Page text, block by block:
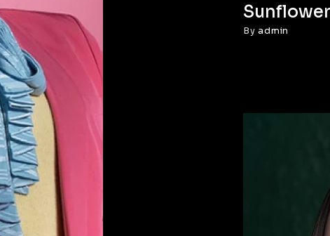
Byadmin